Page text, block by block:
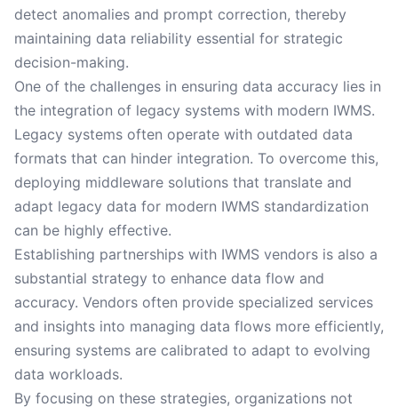
detect anomalies and prompt correction, thereby
maintaining data reliability essential for strategic
decision-making.
One of the challenges in ensuring data accuracy lies in
the integration of legacy systems with modern IWMS.
Legacy systems often operate with outdated data
formats that can hinder integration. To overcome this,
deploying middleware solutions that translate and
adapt legacy data for modern IWMS standardization
can be highly effective.
Establishing partnerships with IWMS vendors is also a
substantial strategy to enhance data flow and
accuracy. Vendors often provide specialized services
and insights into managing data flows more efficiently,
ensuring systems are calibrated to adapt to evolving
data workloads.
By focusing on these strategies, organizations not